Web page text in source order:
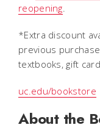
reopening
*Extra discount
previous
textbooks, gift
uc.edu/bookstore
About the